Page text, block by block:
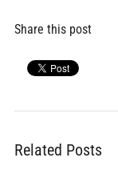
Share this post
Related Posts